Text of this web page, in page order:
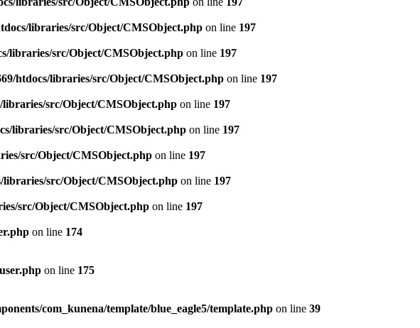
libraries/src/Object/CMSObject.php on line 197
libraries/src/Object/CMSObject.php on line 197
htdocs/libraries/src/Object/CMSObject.php on line 197
libraries/src/Object/CMSObject.php on line 197
libraries/src/Object/CMSObject.php on line 197
src/Object/CMSObject.php on line 197
libraries/src/Object/CMSObject.php on line 197
src/Object/CMSObject.php on line 197
on line 174
on line 175
com_kunena/template/blue_eagle5/template.php on line 39